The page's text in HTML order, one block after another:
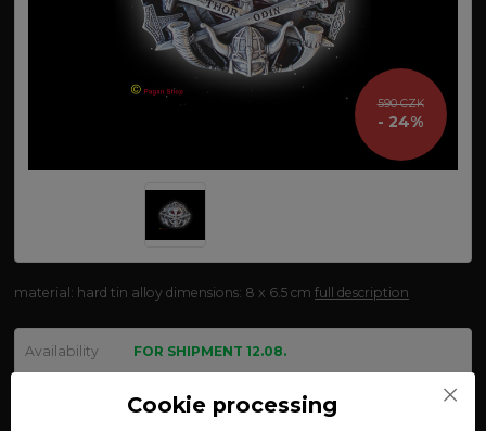
590 CZK
- 24%
material: hard tin alloy dimensions: 8 x 6.5 cmfull description
Availability FOR SHIPMENT 12.08.
We are not VAT payers.Cookie processing